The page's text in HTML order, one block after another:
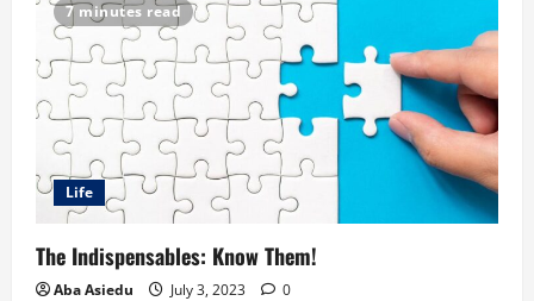
7 minutes read
Life
The Indispensables: Know Them!
Aba Asiedu July 3, 2023 0